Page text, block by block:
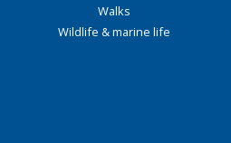
Walks
Wildlife & marine life